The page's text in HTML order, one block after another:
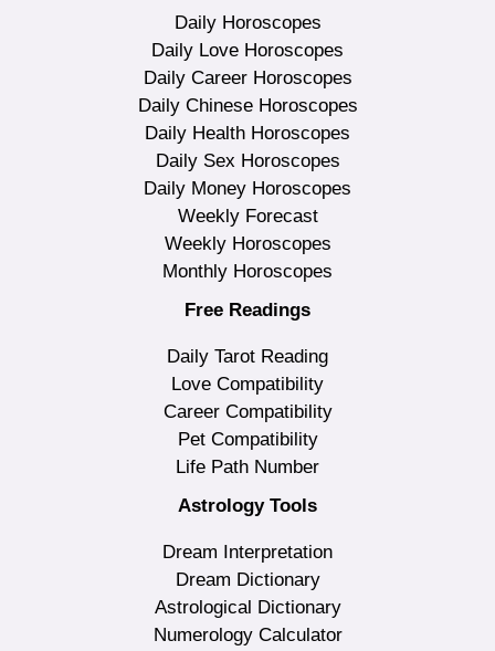
Daily Horoscopes
Daily Love Horoscopes
Daily Career Horoscopes
Daily Chinese Horoscopes
Daily Health Horoscopes
Daily Sex Horoscopes
Daily Money Horoscopes
Weekly Forecast
Weekly Horoscopes
Monthly Horoscopes
Free Readings
Daily Tarot Reading
Love Compatibility
Career Compatibility
Pet Compatibility
Life Path Number
Astrology Tools
Dream Interpretation
Dream Dictionary
Astrological Dictionary
Numerology Calculator